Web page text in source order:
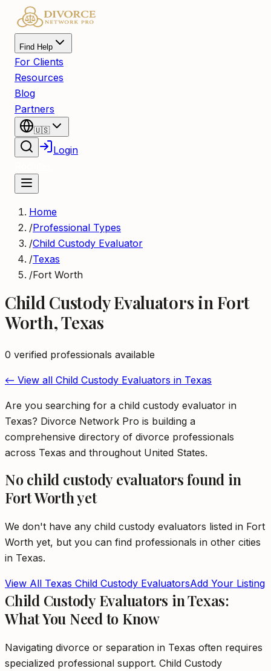
Find Help
For Clients
Resources
Blog
Partners
🇺🇸
Login
Home
/Professional Types
/Child Custody Evaluator
/Texas
/Fort Worth
Child Custody Evaluators in Fort
Worth,Texas
0 verified professionals available
← View all Child Custody Evaluators in Texas
Are you searching for a child custody evaluator in
Texas? Divorce Network Pro is building a
comprehensive directory of divorce professionals
across Texas and throughout United States.
Nochild custody evaluatorsfound in
Fort Worthyet
We don't have any child custody evaluators listed in Fort
Worth yet, but you can find professionals in other cities
in Texas.
View All Texas Child Custody EvaluatorsAdd Your Listing
Child Custody Evaluators in Texas:
What You Need to Know
Navigating divorce or separation in Texas often requires
specialized professional support. Child Custody